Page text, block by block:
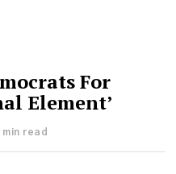
For
Element’
min read